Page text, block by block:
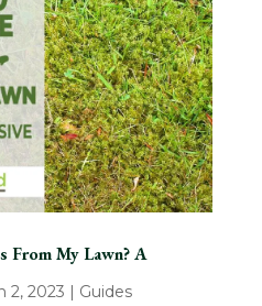
From My Lawn? A
2, 2023 Guides